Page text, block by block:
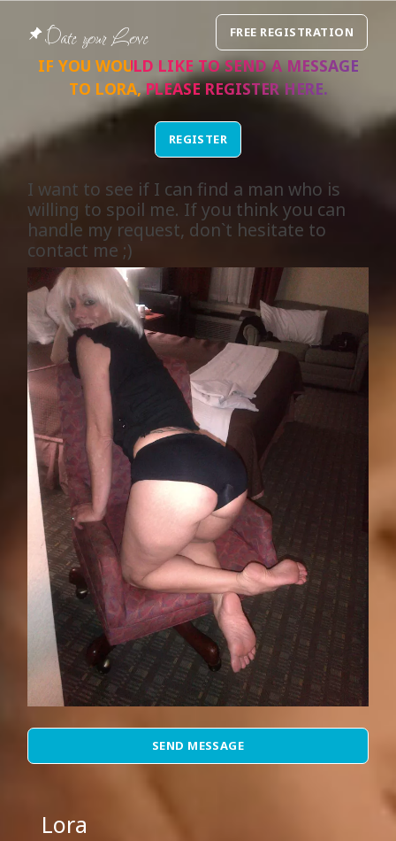
Date your Love FREE REGISTRATION
IF YOU WOULD LIKE TO SEND A MESSAGE
TO LORA, PLEASE REGISTERHERE.
REGISTER
I want to see if I can find a man who is
willing to spoil me. If you think you can
handle my request, don`t hesitate to
contact me ;)
SEND MESSAGE
Lora